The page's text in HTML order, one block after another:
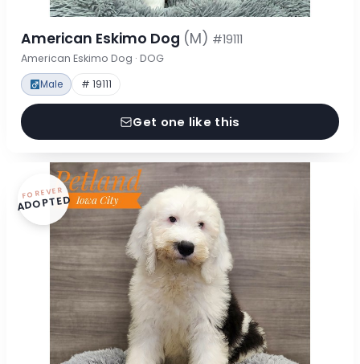
American Eskimo Dog (M) #19111
American Eskimo Dog · DOG
Male # 19111
Get one like this
FOREVER
ADOPTED